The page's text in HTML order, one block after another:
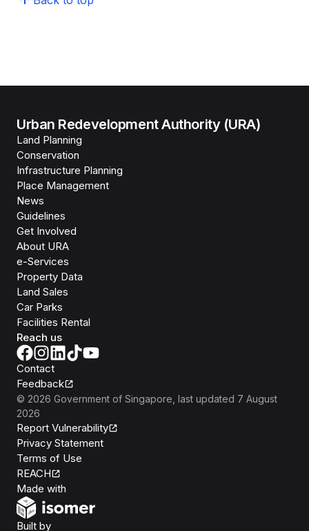
Urban Redevelopment Authority (URA)
Land Planning
Conservation
Infrastructure Planning
Place Management
News
Guidelines
Get Involved
About URA
e-Services
Property Data
Land Sales
Car Parks
Facilities Rental
Reach us
Contact
Feedback
© 2026 Government of Singapore , last updated 7 August
2026
Report Vulnerability
Privacy Statement
Terms of Use
REACH
Made with
Built byOpen Government Products